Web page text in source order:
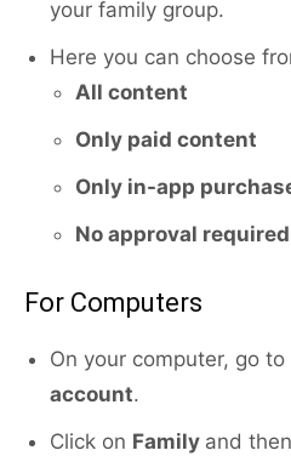
your family group.
Here you can choose
All content
Only paid content
Only in-app
No approval required
For Computers
On your computer, go to
account.
Click on Family and then